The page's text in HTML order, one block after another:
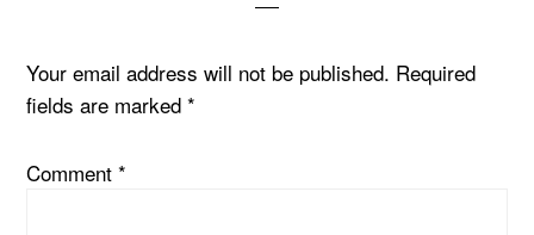
Your email address will not be published. Required
fields are marked*
Comment*